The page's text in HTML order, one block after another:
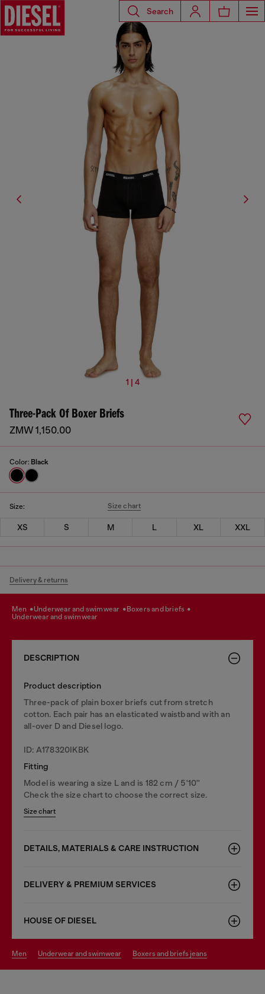
Search
1 | 4
Three-Pack Of Boxer Briefs
ZMW 1,150.00
Color: Black
Size: Size chart
XS S M L XL XXL
Delivery & returns
men underwear and swimwear
boxers and briefs
underwear and swimwear
DESCRIPTION
Product description
Three-pack of plain boxer briefs cut from stretch
cotton. Each pair has an elasticated waistband with an
all-over D and Diesel logo.
ID: A178320IKBK
Fitting
Model is wearing a size L and is 182 cm / 5'10''
Check the size chart to choose the correct size.
Size chart
DETAILS, MATERIALS & CARE INSTRUCTION
DELIVERY & PREMIUM SERVICES
HOUSE OF DIESEL
men underwear and swimwear boxers and briefs jeans